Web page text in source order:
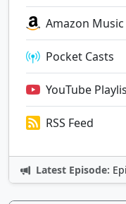
Amazon Music
Pocket Casts
YouTube
RSS Feed
Latest Episode: